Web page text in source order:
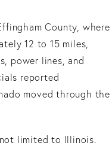
County, where
12 to 15 miles,
power lines, and
reported
moved through the
limited to Illinois.